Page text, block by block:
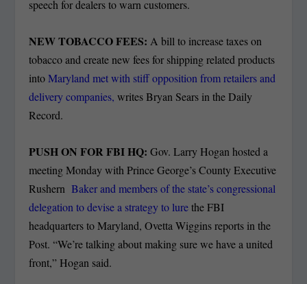
speech for dealers to warn customers.
NEW TOBACCO FEES:A bill to increase taxes on
tobacco and create new fees for shipping related products
intoMaryland met with stiff opposition from retailers and
delivery companies, writes Bryan Sears in the Daily
Record.
PUSH ON FOR FBI HQ: Gov. Larry Hogan hosted a
meeting Monday with Prince George’s County Executive
RushernBaker and members of the state’s congressional
delegation to devise a strategy to lurethe FBI
headquarters to Maryland, Ovetta Wiggins reports in the
Post. “We’re talking about making sure we have a united
front,” Hogan said.